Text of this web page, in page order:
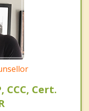
CCC, Cert.